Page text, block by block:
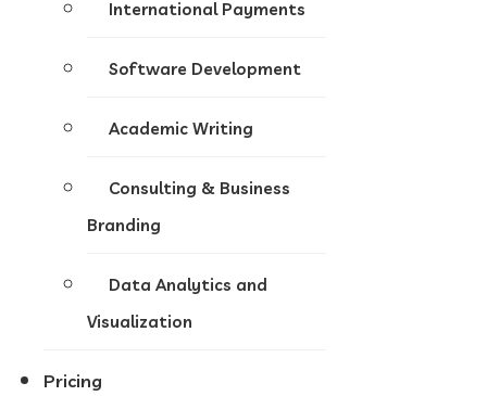
International Payments
Software Development
Academic Writing
Consulting & Business
Branding
Data Analytics and
Visualization
Pricing